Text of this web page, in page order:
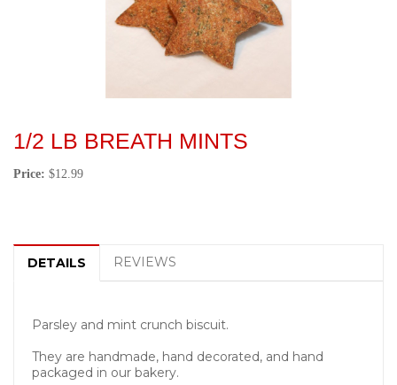
1/2 LB BREATH MINTS
Price: $12.99
DETAILS REVIEWS
Parsley and mint crunch biscuit.
They are handmade, hand decorated, and hand
packaged in our bakery.